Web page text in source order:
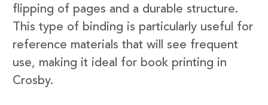
flipping of pages and a durable structure.
This type of binding is particularly useful for
reference materials that will see frequent
use, making it ideal for book printing in
Crosby.